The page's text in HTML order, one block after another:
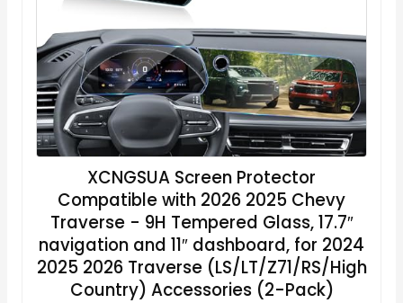
XCNGSUA Screen Protector
Compatible with 2026 2025 Chevy
Traverse - 9H Tempered Glass, 17.7″
navigation and 11″ dashboard, for 2024
2025 2026 Traverse (LS/LT/Z71/RS/High
Country) Accessories (2-Pack)